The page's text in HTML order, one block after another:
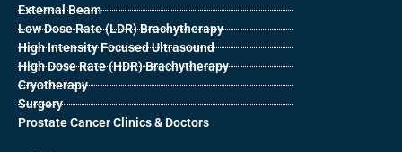
External Beam
Low Dose Rate (LDR) Brachytherapy
High Intensity Focused Ultrasound
High Dose Rate (HDR) Brachytherapy
Cryotherapy
Surgery
Prostate Cancer Clinics & Doctors